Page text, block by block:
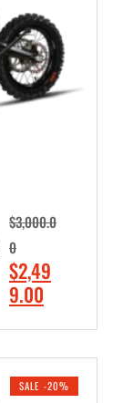
c
e
w
a
,
5
0
0
.
0
0
.
c
e
i
s
4
9
9
.
0
0
.
$3,000.0
0
O
r
i
$2,49
9.00
r
e
SALE -20%